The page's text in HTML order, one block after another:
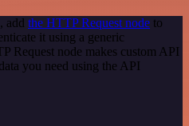
add the HTTP Request node to
it using a generic
Request node makes custom API
you need using the API